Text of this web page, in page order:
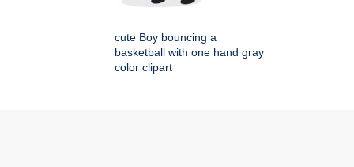
cute Boy bouncing a
basketball with one hand gray
color clipart